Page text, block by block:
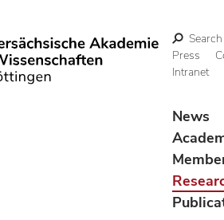
Search
Press
Intranet
News